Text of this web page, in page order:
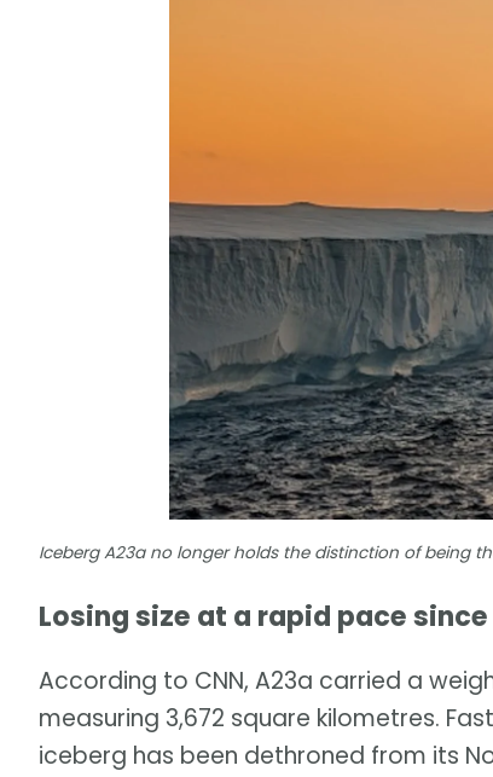
Iceberg A23a no longer holds the distinction of being
Losing size at a rapid pace
According to CNN, A23a carried a
measuring 3,672 square kilometres.
iceberg has been dethroned from its